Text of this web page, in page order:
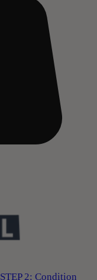
STEP 2: Condition